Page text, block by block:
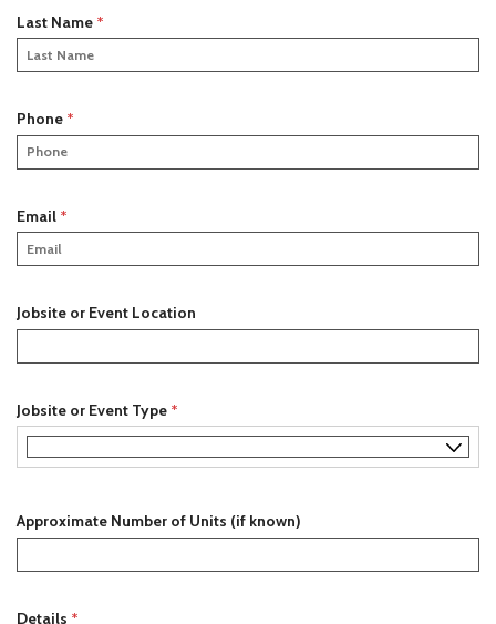
r
Last Name *
e
q
r
Phone *
e
q
r
Email *
e
q
r
Jobsite or Event Location
Jobsite or Event Type *
e
q
r
d
Approximate Number of Units (if known)
Details *